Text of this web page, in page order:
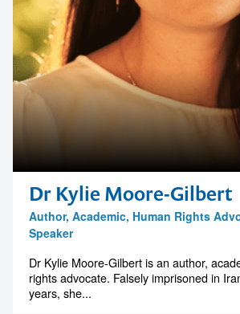
Dr Kylie Moore-Gilbert
Author, Academic, Human Rights
Speaker
Dr Kylie Moore-Gilbert is an author,
rights advocate. Falsely imprisoned in
years, she...
1300 791 651